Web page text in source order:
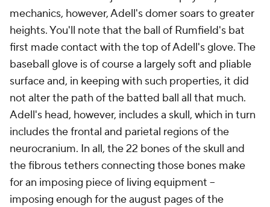
mechanics, however, Adell's domer soars to greater
heights. You'll note that the ball of Rumfield's bat
first made contact with the top of Adell's glove. The
baseball glove is of course a largely soft and pliable
surface and, in keeping with such properties, it did
not alter the path of the batted ball all that much.
Adell's head, however, includes a skull, which in turn
includes the frontal and parietal regions of the
neurocranium. In all, the 22 bones of the skull and
the fibrous tethers connecting those bones make
for an imposing piece of living equipment --
imposing enough for the august pages of the